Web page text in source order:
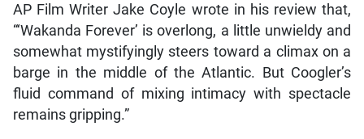
AP Film Writer Jake Coyle wrote in his review that,
“‘Wakanda Forever’ is overlong, a little unwieldy and
somewhat mystifyingly steers toward a climax on a
barge in the middle of the Atlantic. But Coogler’s
fluid command of mixing intimacy with spectacle
remains gripping.”